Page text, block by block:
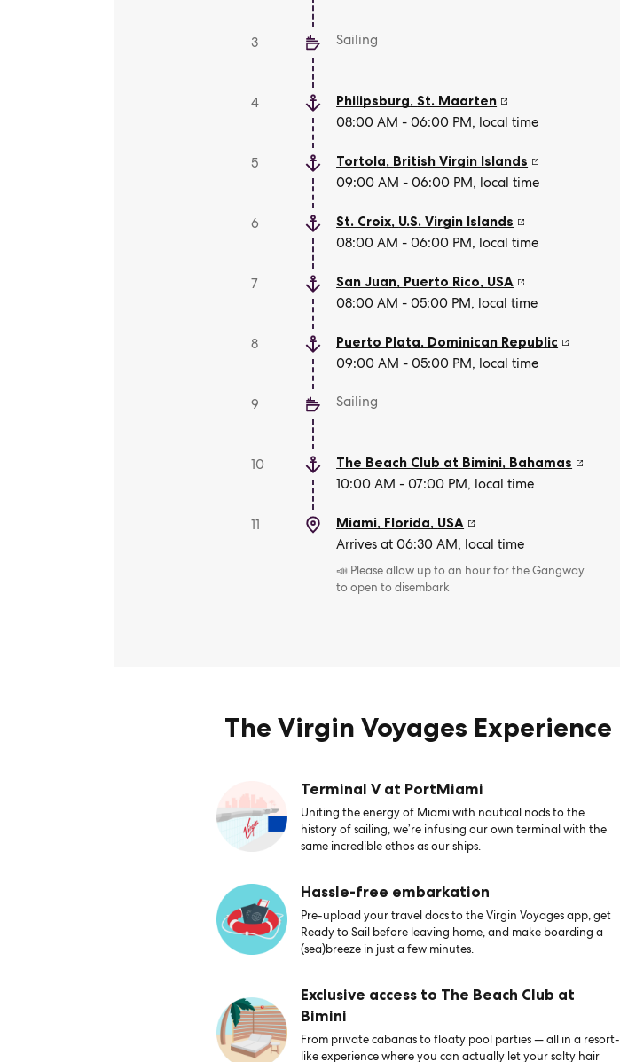
3 Sailing
4 Philipsburg,St. Maarten
08:00 AM - 06:00 PM, local time
5 Tortola, British Virgin Islands
09:00 AM - 06:00 PM, local time
6 St. Croix, U.S. Virgin Islands
08:00 AM - 06:00 PM, local time
7 San Juan, Puerto Rico, USA
08:00 AM - 05:00 PM, local time
8 Puerto Plata, Dominican Republic
09:00 AM - 05:00 PM, local time
9 Sailing
10 The Beach Club at Bimini, Bahamas
10:00 AM - 07:00 PM, local time
11 Miami, Florida, USA
Arrives at 06:30 AM, local time
📣 Please allow up to an hour for the Gangway
to open to disembark
The Virgin Voyages Experience
Terminal V at PortMiami
Uniting the energy of Miami with nautical nods to the
history of sailing, we’re infusing our own terminal with the
same incredible ethos as our ships.
Hassle-free embarkation
Pre-upload your travel docs to the Virgin Voyages app, get
Ready to Sail before leaving home, and make boarding a
(sea)breeze in just a few minutes.
Exclusive access to The Beach Club at
Bimini
From private cabanas to floaty pool parties — all in a resort-
like experience where you can actually let your salty hair